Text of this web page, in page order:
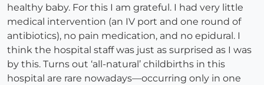
healthy baby. For this I am grateful. I had very little
medical intervention (an IV port and one round of
antibiotics), no pain medication, and no epidural. I
think the hospital staff was just as surprised as I was
by this. Turns out ‘all-natural’ childbirths in this
hospital are rare nowadays—occurring only in one